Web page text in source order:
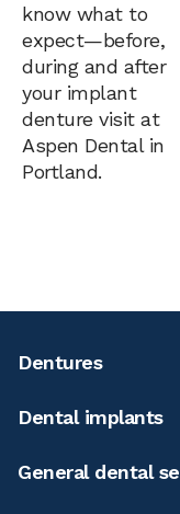
know what to
expect—before,
during and after
your implant
denture visit at
Aspen Dental in
Portland.
Dentures
Dental implants
General dental